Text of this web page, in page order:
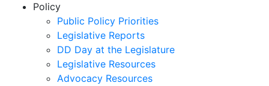
Policy
Public Policy Priorities
Legislative Reports
DD Day at the Legislature
Legislative Resources
Advocacy Resources